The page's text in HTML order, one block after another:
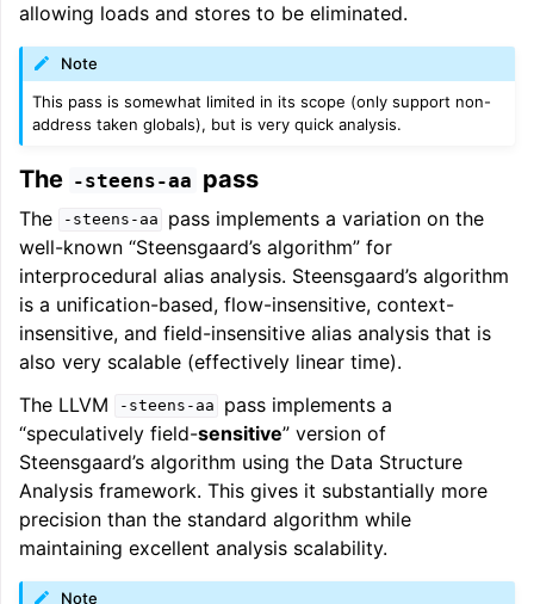
allowing loads and stores to be eliminated.
Note
This pass is somewhat limited in its scope (only support non-
address taken globals), but is very quick analysis.
The -steens-aa pass
The -steens-aa
pass implements a variation on the
well-known “Steensgaard’s algorithm” for
interprocedural alias analysis. Steensgaard’s algorithm
is a unification-based, flow-insensitive, context-
insensitive, and field-insensitive alias analysis that is
also very scalable (effectively linear time).
The LLVM
-steens-aa
pass implements a
“speculatively field-sensitive” version of
Steensgaard’s algorithm using the Data Structure
Analysis framework. This gives it substantially more
precision than the standard algorithm while
maintaining excellent analysis scalability.
Note